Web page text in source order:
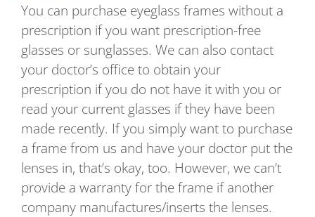
You can purchase eyeglass frames without a
prescription if you want prescription-free
glasses or sunglasses. We can also contact
your doctor’s office to obtain your
prescription if you do not have it with you or
read your current glasses if they have been
made recently. If you simply want to purchase
a frame from us and have your doctor put the
lenses in, that’s okay, too. However, we can’t
provide a warranty for the frame if another
company manufactures/inserts the lenses.